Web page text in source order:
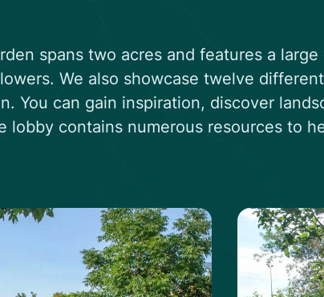
spans two acres and features a
We also showcase twelve
You can gain inspiration, discover
lobby contains numerous resources to